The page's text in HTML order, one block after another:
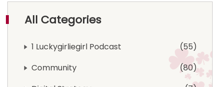
All Categories
1 Luckygirliegirl Podcast
55
Community
80